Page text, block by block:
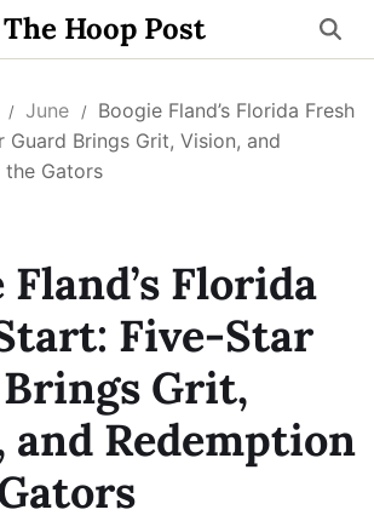
The Hoop Post
June
Boogie Fland’s Florida Fresh
Guard Brings Grit, Vision, and
the Gators
Fland’s Florida
Five-Star
Grit,
and Redemption